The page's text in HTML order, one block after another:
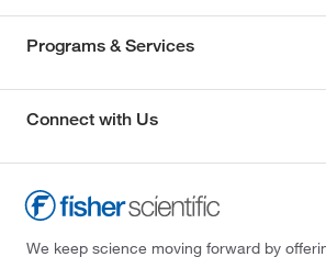
Programs & Services
Connect with Us
We keep science moving forward by